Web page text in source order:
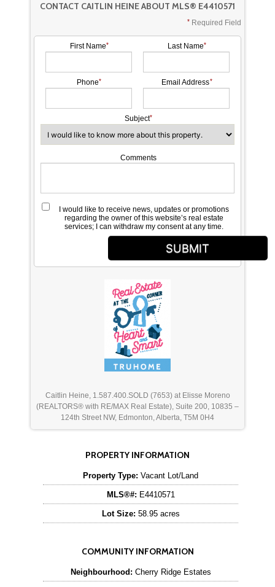
CONTACT CAITLIN HEINE ABOUT MLS® E4410571
Required Field
First Name Last Name
Phone Email Address
Subject
Comments
I would like to receive news, updates or promotions
regarding the owner of this website’s real estate
services; I can withdraw my consent at any time.
SUBMIT
Caitlin Heine, 1.587.400.SOLD (7653) at Elisse Moreno
(REALTORS® with RE/MAX Real Estate), Suite 200, 10835 –
124th Street NW, Edmonton, Alberta, T5M 0H4
PROPERTY INFORMATION
Property Type: Vacant Lot/Land
MLS®#: E4410571
Lot Size: 58.95 acres
COMMUNITY INFORMATION
Neighbourhood: Cherry Ridge Estates